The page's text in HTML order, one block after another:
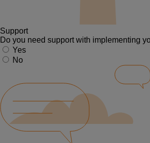
Support
Do you need support with implementing
Yes
No